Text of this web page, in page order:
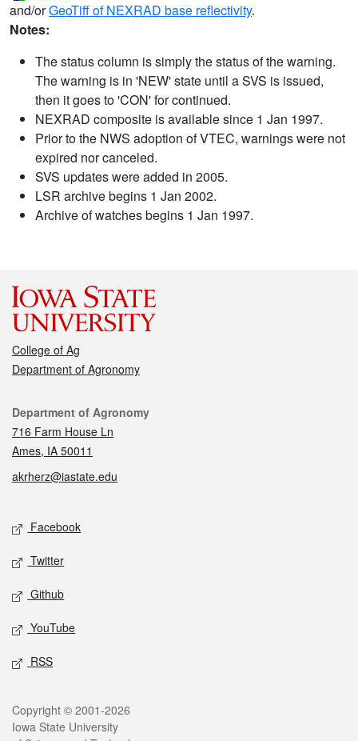
and/orGeoTiff of NEXRAD base reflectivity.
Notes:
The status column is simply the status of the warning.
The warning is in 'NEW' state until a SVS is issued,
then it goes to 'CON' for continued.
NEXRAD composite is available since 1 Jan 1997.
Prior to the NWS adoption of VTEC, warnings were not
expired nor canceled.
SVS updates were added in 2005.
LSR archive begins 1 Jan 2002.
Archive of watches begins 1 Jan 1997.
College of Ag
Department of Agronomy
Contact
Department of Agronomy
716 Farm House Ln
Ames, IA 50011
akrherz@iastate.edu
Social media
Facebook
Twitter
Github
YouTube
RSS
Legal
Copyright © 2001-2026
Iowa State University